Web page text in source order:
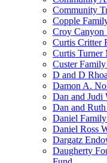
Community
Copple
Croy Canyon
Curtis Critter
Curtis Turner
Custer
D and D
Damon A.
Dan and Judi
Dan and
Daniel
Daniel Ross
Dargatz
Daugherty